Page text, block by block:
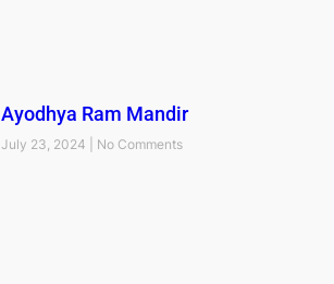
Ayodhya Ram Mandir
July 23, 2024 No Comments